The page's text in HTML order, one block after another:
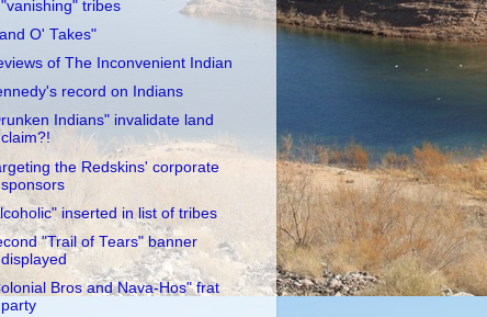
"vanishing" tribes
O' Takes"
of The Inconvenient Indian
record on Indians
Indians" invalidate land
claim?!
the Redskins' corporate
sponsors
inserted in list of tribes
"Trail of Tears" banner
displayed
Bros and Nava-Hos" frat
party